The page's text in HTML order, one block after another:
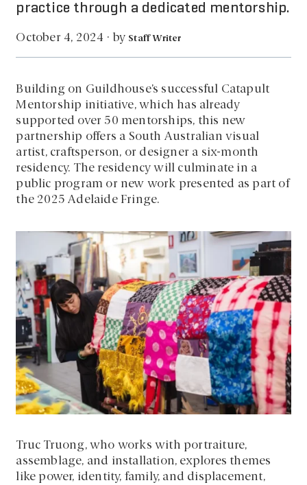
practice through a dedicated mentorship.
October 4, 2024 · by Staff Writer
Building on Guildhouse’s successful Catapult
Mentorship initiative, which has already
supported over 50 mentorships, this new
partnership offers a South Australian visual
artist, craftsperson, or designer a six-month
residency. The residency will culminate in a
public program or new work presented as part of
the 2025 Adelaide Fringe.
Truc Truong, who works with portraiture,
assemblage, and installation, explores themes
like power, identity, family, and displacement,